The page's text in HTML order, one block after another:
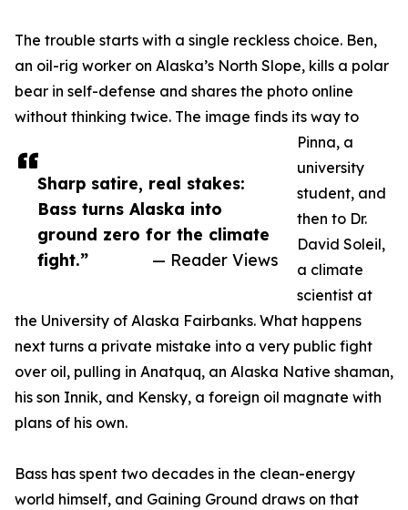
Sharp satire, real stakes:
Bass turns Alaska into
ground zero for the climate
fight.”
— Reader Views
The trouble starts with a single reckless choice. Ben,
an oil-rig worker on Alaska’s North Slope, kills a polar
bear in self-defense and shares the photo online
without thinking twice. The image finds its way to
Pinna, a
university
student, and
then to Dr.
David Soleil,
a climate
scientist at
the University of Alaska Fairbanks. What happens
next turns a private mistake into a very public fight
over oil, pulling in Anatquq, an Alaska Native shaman,
his son Innik, and Kensky, a foreign oil magnate with
plans of his own.
Bass has spent two decades in the clean-energy
world himself, and Gaining Ground draws on that